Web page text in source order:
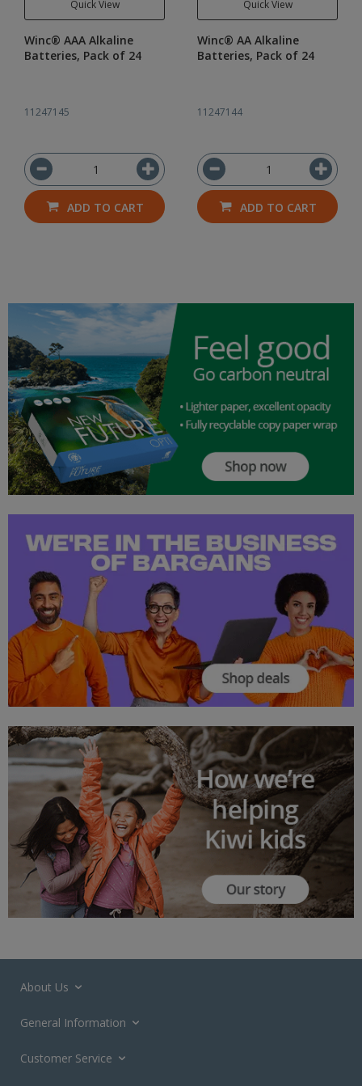
Quick View
Winc® AAA Alkaline
Batteries, Pack of 24
11247145
ADD TO CART
Quick View
Winc® AA Alkaline
Batteries, Pack of 24
11247144
ADD TO CART
About Us
General Information
Customer Service